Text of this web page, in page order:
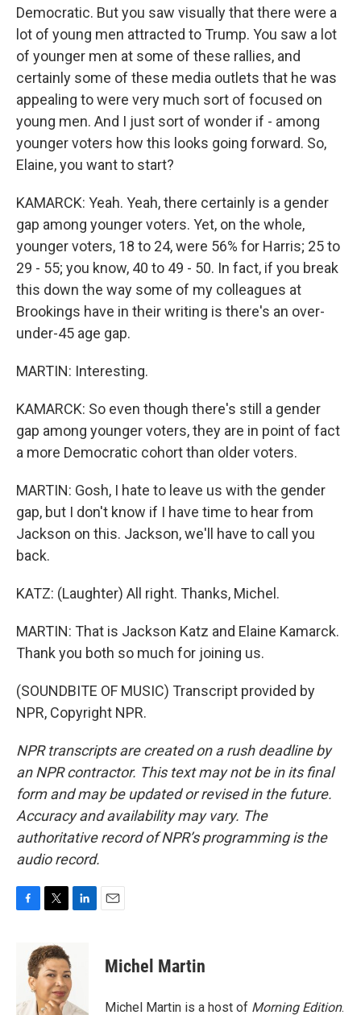
Democratic. But you saw visually that there were a
lot of young men attracted to Trump. You saw a lot
of younger men at some of these rallies, and
certainly some of these media outlets that he was
appealing to were very much sort of focused on
young men. And I just sort of wonder if - among
younger voters how this looks going forward. So,
Elaine, you want to start?
KAMARCK: Yeah. Yeah, there certainly is a gender
gap among younger voters. Yet, on the whole,
younger voters, 18 to 24, were 56% for Harris; 25 to
29 - 55; you know, 40 to 49 - 50. In fact, if you break
this down the way some of my colleagues at
Brookings have in their writing is there's an over-
under-45 age gap.
MARTIN: Interesting.
KAMARCK: So even though there's still a gender
gap among younger voters, they are in point of fact
a more Democratic cohort than older voters.
MARTIN: Gosh, I hate to leave us with the gender
gap, but I don't know if I have time to hear from
Jackson on this. Jackson, we'll have to call you
back.
KATZ: (Laughter) All right. Thanks, Michel.
MARTIN: That is Jackson Katz and Elaine Kamarck.
Thank you both so much for joining us.
(SOUNDBITE OF MUSIC) Transcript provided by
NPR, Copyright NPR.
NPR transcripts are created on a rush deadline by
an NPR contractor. This text may not be in its final
form and may be updated or revised in the future.
Accuracy and availability may vary. The
authoritative record of NPR’s programming is the
audio record.
o
i
t
t
e
r
d
I
Michel Martin
Michel Martin is a host of Morning Edition.